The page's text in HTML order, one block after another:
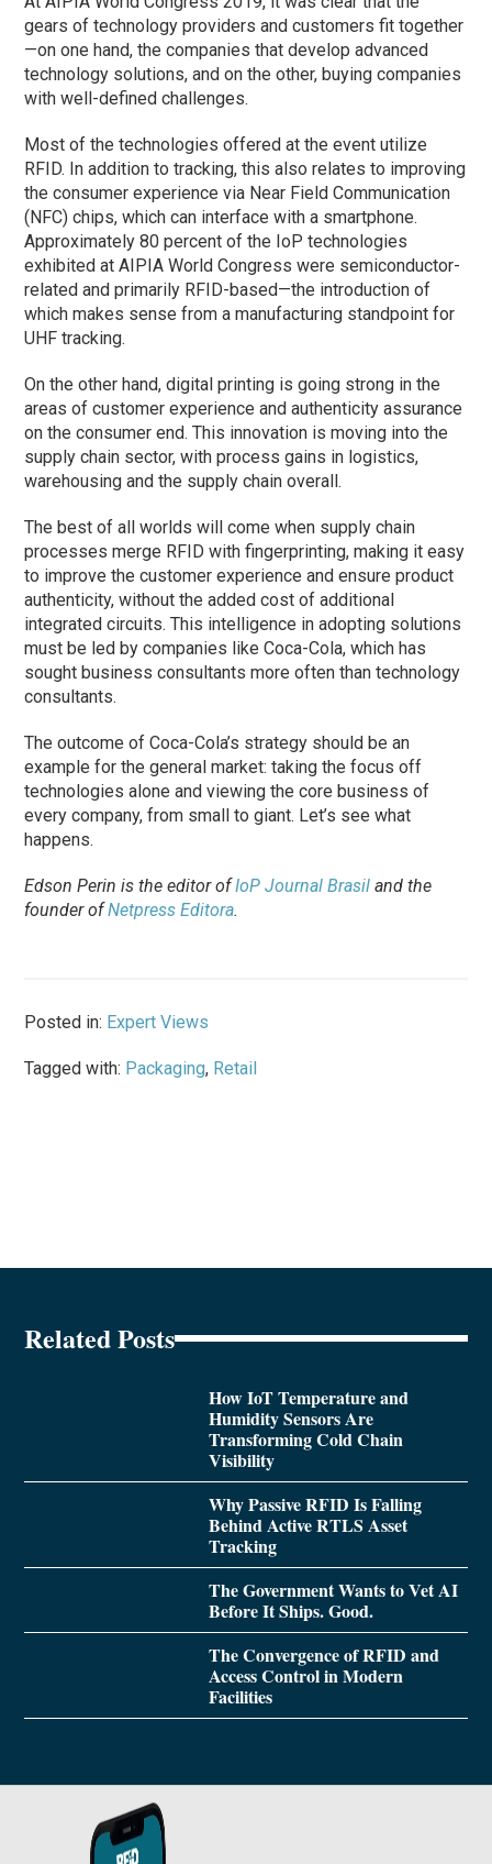
gears of technology providers and customers fit together
—on one hand, the companies that develop advanced
technology solutions, and on the other, buying companies
with well-defined challenges.
Most of the technologies offered at the event utilize
RFID. In addition to tracking, this also relates to improving
the consumer experience via Near Field Communication
(NFC) chips, which can interface with a smartphone.
Approximately 80 percent of the IoP technologies
exhibited at AIPIA World Congress were semiconductor-
related and primarily RFID-based—the introduction of
which makes sense from a manufacturing standpoint for
UHF tracking.
On the other hand, digital printing is going strong in the
areas of customer experience and authenticity assurance
on the consumer end. This innovation is moving into the
supply chain sector, with process gains in logistics,
warehousing and the supply chain overall.
The best of all worlds will come when supply chain
processes merge RFID with fingerprinting, making it easy
to improve the customer experience and ensure product
authenticity, without the added cost of additional
integrated circuits. This intelligence in adopting solutions
must be led by companies like Coca-Cola, which has
sought business consultants more often than technology
consultants.
The outcome of Coca-Cola’s strategy should be an
example for the general market: taking the focus off
technologies alone and viewing the core business of
every company, from small to giant. Let’s see what
happens.
Edson Perin is the editor ofIoP Journal Brasil and the
founder ofNetpress Editora.
Posted in: Expert Views
Tagged with: Packaging, Retail
Related Posts
How IoT Temperature and
Humidity Sensors Are
Transforming Cold Chain
Visibility
Why Passive RFID Is Falling
Behind Active RTLS Asset
Tracking
The Government Wants to Vet AI
Before It Ships. Good.
The Convergence of RFID and
Access Control in Modern
Facilities